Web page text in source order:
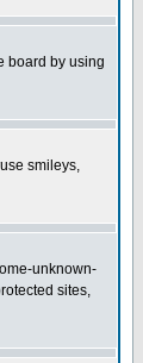
board by using
smileys,
unknown-
sites,